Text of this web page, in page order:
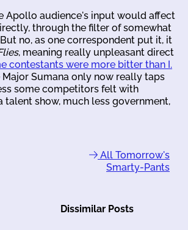
Apollo audience's input would affect
through the filter of somewhat
no, as one correspondent put it, it
, meaning really unpleasant direct
contestants were more bitter than I.
Sumana only now really taps
some competitors felt with
talent show, much less government,
All Tomorrow's
Smarty-Pants
Dissimilar Posts